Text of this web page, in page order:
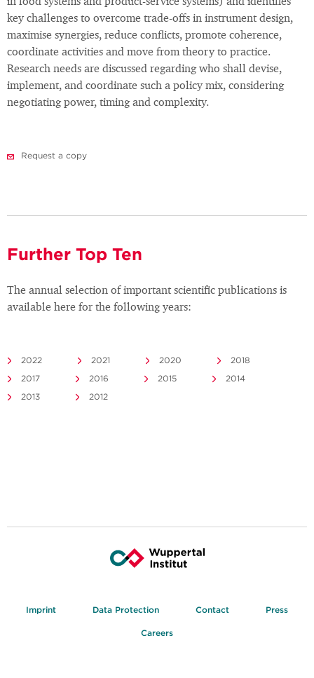
key challenges to overcome trade-offs in instrument design,
maximise synergies, reduce conflicts, promote coherence,
coordinate activities and move from theory to practice.
Research needs are discussed regarding who shall devise,
implement, and coordinate such a policy mix, considering
negotiating power, timing and complexity.
Request a copy
Further Top Ten
The annual selection of important scientific publications is
available here for the following years:
2022 2021 2020
2018
2017
2016 2015
2014
2013
2012
Imprint Data Protection Contact Press
Careers